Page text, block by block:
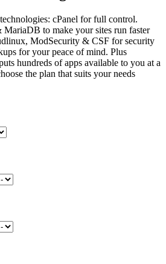
cPanel for full control.
to make your sites run faster
ModSecurity & CSF for security
for your peace of mind. Plus
hundreds of apps available to you at a
the plan that suits your needs